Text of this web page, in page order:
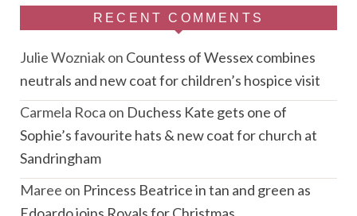
RECENT COMMENTS
Julie Wozniakon Countess of Wessex combines
neutrals and new coat for children’s hospice visit
Carmela Roca on Duchess Kate gets one of
Sophie’s favourite hats & new coat for church at
Sandringham
Maree on Princess Beatrice in tan and green as